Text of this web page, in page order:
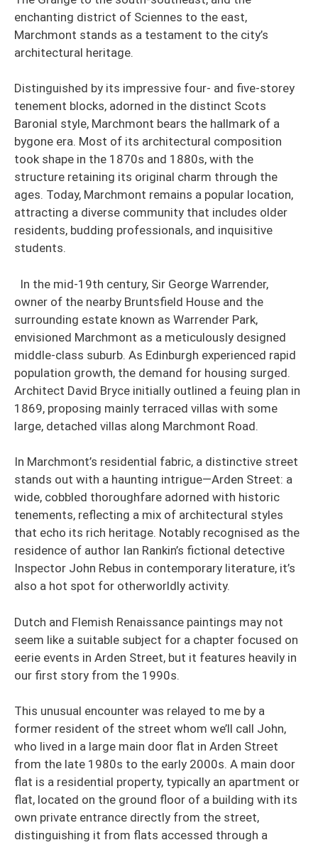
enchanting district of Sciennes to the east,
Marchmont stands as a testament to the city’s
architectural heritage.
Distinguished by its impressive four- and five-storey
tenement blocks, adorned in the distinct Scots
Baronial style, Marchmont bears the hallmark of a
bygone era. Most of its architectural composition
took shape in the 1870s and 1880s, with the
structure retaining its original charm through the
ages. Today, Marchmont remains a popular location,
attracting a diverse community that includes older
residents, budding professionals, and inquisitive
students.
In the mid-19th century, Sir George Warrender,
owner of the nearby Bruntsfield House and the
surrounding estate known as Warrender Park,
envisioned Marchmont as a meticulously designed
middle-class suburb. As Edinburgh experienced rapid
population growth, the demand for housing surged.
Architect David Bryce initially outlined a feuing plan in
1869, proposing mainly terraced villas with some
large, detached villas along Marchmont Road.
In Marchmont’s residential fabric, a distinctive street
stands out with a haunting intrigue—Arden Street: a
wide, cobbled thoroughfare adorned with historic
tenements, reflecting a mix of architectural styles
that echo its rich heritage. Notably recognised as the
residence of author Ian Rankin’s fictional detective
Inspector John Rebus in contemporary literature, it’s
also a hot spot for otherworldly activity.
Dutch and Flemish Renaissance paintings may not
seem like a suitable subject for a chapter focused on
eerie events in Arden Street, but it features heavily in
our first story from the 1990s.
This unusual encounter was relayed to me by a
former resident of the street whom we’ll call John,
who lived in a large main door flat in Arden Street
from the late 1980s to the early 2000s. A main door
flat is a residential property, typically an apartment or
flat, located on the ground floor of a building with its
own private entrance directly from the street,
distinguishing it from flats accessed through a